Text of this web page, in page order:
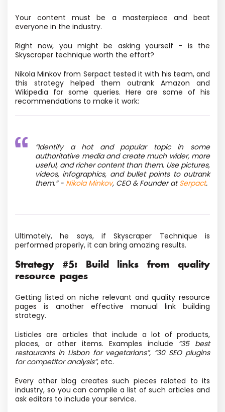
Your content must be a masterpiece and beat
everyone in the industry.
Right now, you might be asking yourself - is the
Skyscraper technique worth the effort?
Nikola Minkov from Serpact tested it with his team, and
this strategy helped them outrank Amazon and
Wikipedia for some queries. Here are some of his
recommendations to make it work:
“Identify a hot and popular topic in some
authoritative media and create much wider, more
useful, and richer content than them. Use pictures,
videos, infographics, and bullet points to outrank
them.” - Nikola Minkov, CEO & Founder atSerpact.
Ultimately, he says, if Skyscraper Technique is
performed properly, it can bring amazing results.
Strategy #5: Build links from quality
resource pages
Getting listed on niche relevant and quality resource
pages is another effective manual link building
strategy.
Listicles are articles that include a lot of products,
places, or other items. Examples include “35 best
restaurants in Lisbon for vegetarians”, “30 SEO plugins
for competitor analysis”, etc.
Every other blog creates such pieces related to its
industry, so you can compile a list of such articles and
ask editors to include your service.